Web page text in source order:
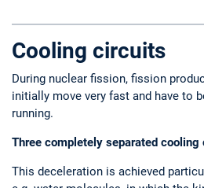
Cooling circuits
During nuclear fission, fission
initially move very fast and have to
running.
Three completely separated
This deceleration is achieved